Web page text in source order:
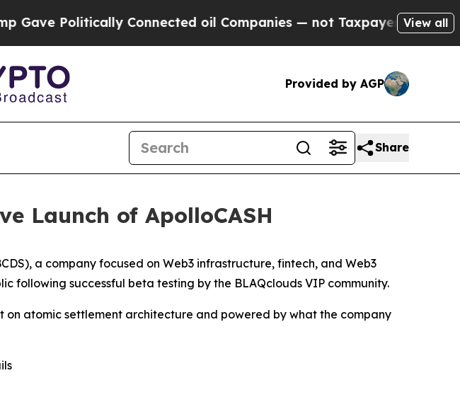
Connected oil Companies — not Taxpayers — the Chance toView all
Provided by AGP
Share
Launch of ApolloCASH
a company focused on Web3 infrastructure, fintech, and Web3
following successful beta testing by the BLAQclouds VIP community.
atomic settlement architecture and powered by what the company